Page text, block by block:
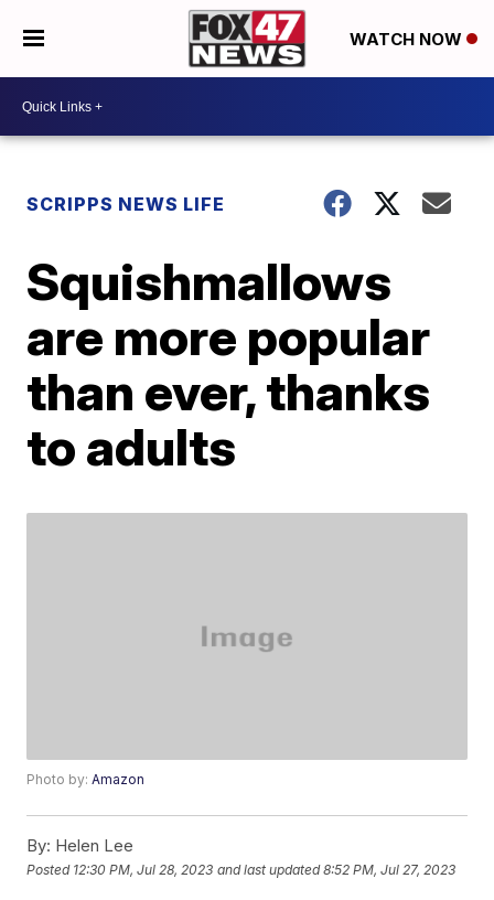
WATCH NOW
SCRIPPS NEWS LIFE
Squishmallows
are more popular
than ever, thanks
to adults
Photo by:Amazon
By: Helen Lee
Posted 12:30 PM, Jul 28, 2023 and last updated 8:52 PM, Jul 27, 2023